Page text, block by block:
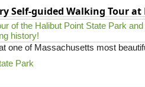
Self-guided Walking Tour
one of Massachusetts most
Park